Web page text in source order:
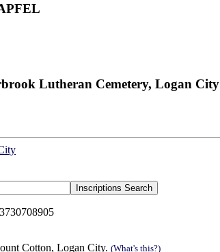
Lutheran Cemetery, Logan City
Cotton, Logan City. (What's this?)